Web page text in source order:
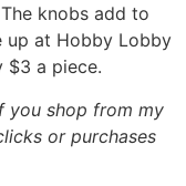
knobs add to
up at Hobby Lobby
$3 a piece.
you shop from my
or purchases